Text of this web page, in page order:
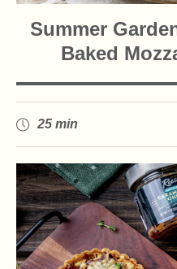
Summer
Baked
25 min